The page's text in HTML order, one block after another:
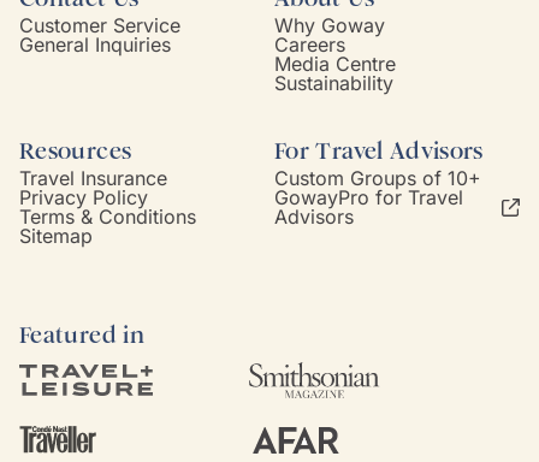
Customer Service
General Inquiries
Why Goway
Careers
Media Centre
Sustainability
Resources
Travel Insurance
Privacy Policy
Terms & Conditions
Sitemap
For Travel Advisors
Custom Groups of 10+
GowayPro for Travel
Advisors
Featured in